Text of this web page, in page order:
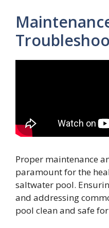
Proper maintenance
paramount for the
saltwater pool.
and addressing
pool clean and safe